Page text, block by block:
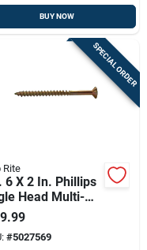
BUY NOW
SPECIAL ORDER
Rite
6 X 2 In. Phillips
Head Multi-
Screws 25
#5027569